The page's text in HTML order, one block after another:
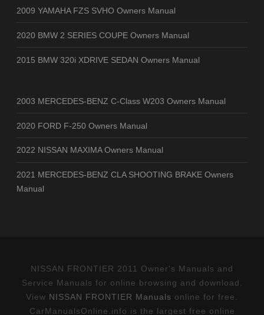
2009 YAMAHA FZS SVHO Owners Manual
2020 BMW 2 SERIES COUPE Owners Manual
2015 BMW 320i XDRIVE SEDAN Owners Manual
2003 MERCEDES-BENZ C-Class W203 Owners Manual
2020 FORD F-250 Owners Manual
2022 NISSAN MAXIMA Owners Manual
2021 MERCEDES-BENZ CLA SHOOTING BRAKE Owners
Manual
NISSAN FRONTIER 2011 Owner's Manuals and
Service Manuals for online browsing and download.
View NISSAN FRONTIER Manuals online for free.
CarManualsOnline.info is the largest free online